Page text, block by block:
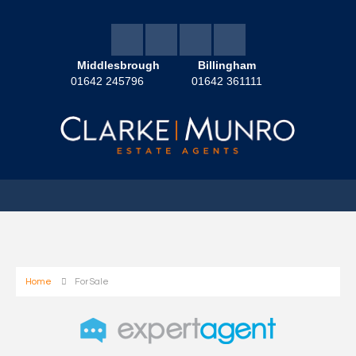
Middlesbrough
01642 245796
Billingham
01642 361111
Home For Sale